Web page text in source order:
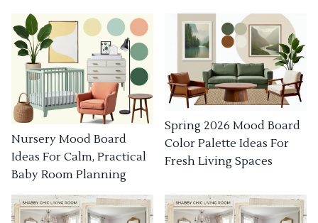
Nursery Mood Board
Ideas For Calm, Practical
Baby Room Planning
Spring 2026 Mood Board
Color Palette Ideas For
Fresh Living Spaces